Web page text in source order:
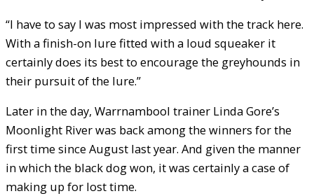
“I have to say I was most impressed with the track here.
With a finish-on lure fitted with a loud squeaker it
certainly does its best to encourage the greyhounds in
their pursuit of the lure.”
Later in the day, Warrnambool trainer Linda Gore’s
Moonlight River was back among the winners for the
first time since August last year. And given the manner
in which the black dog won, it was certainly a case of
making up for lost time.